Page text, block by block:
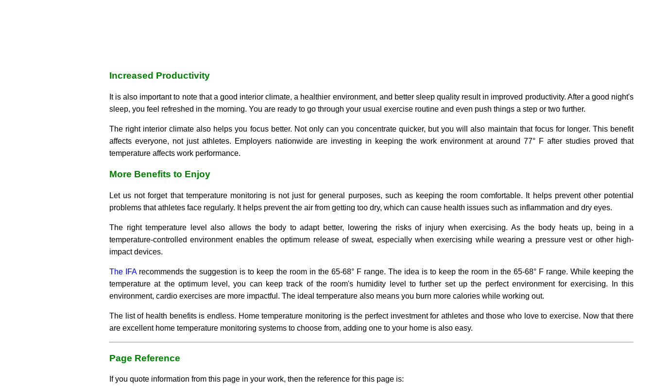
Increased Productivity
It is also important to note that a good interior climate, a healthier environment, and better sleep quality result in improved productivity. After a good night's
sleep, you feel refreshed in the morning. You are ready to go through your usual exercise routine and even push things a step or two further.
The right interior climate also helps you focus better. Not only can you concentrate quicker, but you will also maintain that focus for longer. This benefit
affects everyone, not just athletes. Employers nationwide are investing in keeping the work environment at around 77° F after studies proved that
temperature affects work performance.
More Benefits to Enjoy
Let us not forget that temperature monitoring is not just for general purposes, such as keeping the room comfortable. It helps prevent other potential
problems that athletes face regularly. It helps prevent the air from getting too dry, which can cause health issues such as inflammation and dry eyes.
The right temperature level also allows the body to adapt better, lowering the risks of injury when exercising. As the body heats up, being in a
temperature-controlled environment enables the optimum release of sweat, especially when exercising while wearing a pressure vest or other high-
impact devices.
The IFArecommends the suggestion is to keep the room in the 65-68° F range. The idea is to keep the room in the 65-68° F range. While keeping the
temperature at the optimum level, you can keep track of the room's humidity level to further set up the perfect environment for exercising. In this
environment, cardio exercises are more impactful. The ideal temperature also means you burn more calories while working out.
The list of health benefits is endless. Home temperature monitoring is the perfect investment for athletes and those who love to exercise. Now that there
are excellent home temperature monitoring systems to choose from, adding one to your home is also easy.
Page Reference
If you quote information from this page in your work, then the reference for this page is: